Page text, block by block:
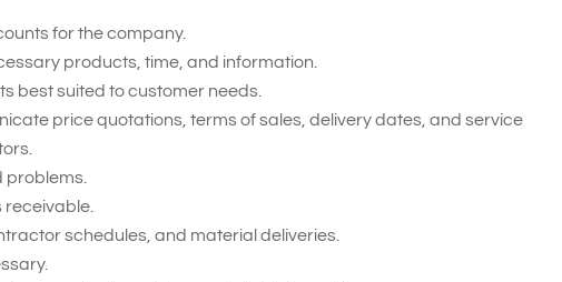
for the company.
products, time, and information.
best suited to customer needs.
price quotations, terms of sales, delivery dates, and service
problems.
receivable.
schedules, and material deliveries.